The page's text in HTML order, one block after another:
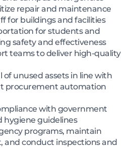
repair and maintenance
for buildings and facilities
for students and
safety and effectiveness
teams to deliver high-quality
of unused assets in line with
procurement automation
with government
hygiene guidelines
programs, maintain
and conduct inspections and